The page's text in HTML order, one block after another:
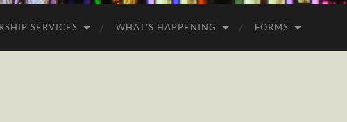
SERVICES WHAT’S HAPPENING FORMS